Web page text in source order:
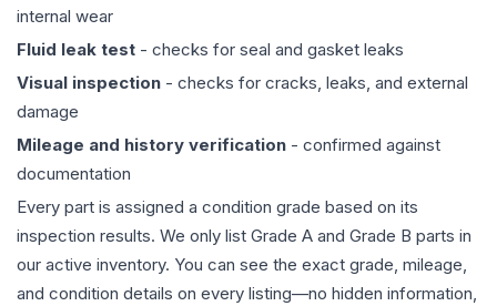
internal wear
Fluid leak test - checks for seal and gasket leaks
Visual inspection - checks for cracks, leaks, and external
damage
Mileage and history verification - confirmed against
documentation
Every part is assigned a condition grade based on its
inspection results. We only list Grade A and Grade B parts in
our active inventory. You can see the exact grade, mileage,
and condition details on every listing—no hidden information,